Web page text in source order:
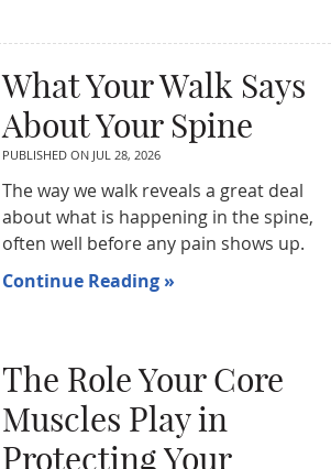
What Your Walk Says
About Your Spine
PUBLISHED ON JUL 28, 2026
The way we walk reveals a great deal
about what is happening in the spine,
often well before any pain shows up.
Continue Reading »
The Role Your Core
Muscles Play in
Protecting Your